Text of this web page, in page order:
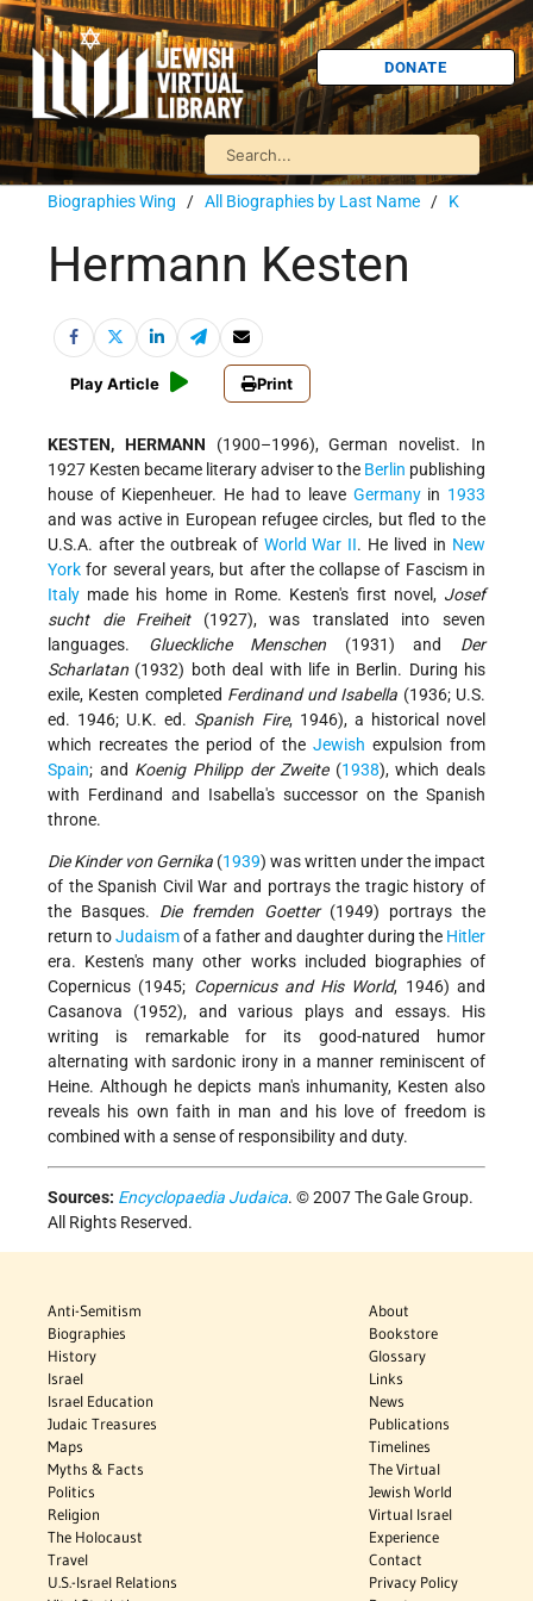
DONATE
Biographies Wing / All Biographies by Last Name / K
Hermann Kesten
Play Article Print
KESTEN, HERMANN (1900–1996), German novelist. In
1927 Kesten became literary adviser to the Berlin publishing
house of Kiepenheuer. He had to leave Germanyin 1933
and was active in European refugee circles, but fled to the
U.S.A. after the outbreak of World War II. He lived in New
York for several years, but after the collapse of Fascism in
Italy made his home in Rome. Kesten's first novel, Josef
sucht die Freiheit(1927), was translated into seven
languages. Glueckliche Menschen (1931) and Der
Scharlatan (1932) both deal with life in Berlin. During his
exile, Kesten completed Ferdinand und Isabella (1936; U.S.
ed. 1946; U.K. ed. Spanish Fire, 1946), a historical novel
which recreates the period of the Jewish expulsion from
Spain; and Koenig Philipp der Zweite(1938), which deals
with Ferdinand and Isabella's successor on the Spanish
throne.
Die Kinder von Gernika (1939) was written under the impact
of the Spanish Civil War and portrays the tragic history of
the Basques. Die fremden Goetter(1949) portrays the
return toJudaismof a father and daughter during the Hitler
era. Kesten's many other works included biographies of
Copernicus (1945; Copernicus and His World, 1946) and
Casanova (1952), and various plays and essays. His
writing is remarkable for its good-natured humor
alternating with sardonic irony in a manner reminiscent of
Heine. Although he depicts man's inhumanity, Kesten also
reveals his own faith in man and his love of freedom is
combined with a sense of responsibility and duty.
Sources: Encyclopaedia Judaica. © 2007 The Gale Group.
All Rights Reserved.
Anti-Semitism
Biographies
History
Israel
Israel Education
Judaic Treasures
Maps
Myths & Facts
Politics
Religion
The Holocaust
Travel
U.S.-Israel Relations
About
Bookstore
Glossary
Links
News
Publications
Timelines
The Virtual
Jewish World
Virtual Israel
Experience
Contact
Privacy Policy